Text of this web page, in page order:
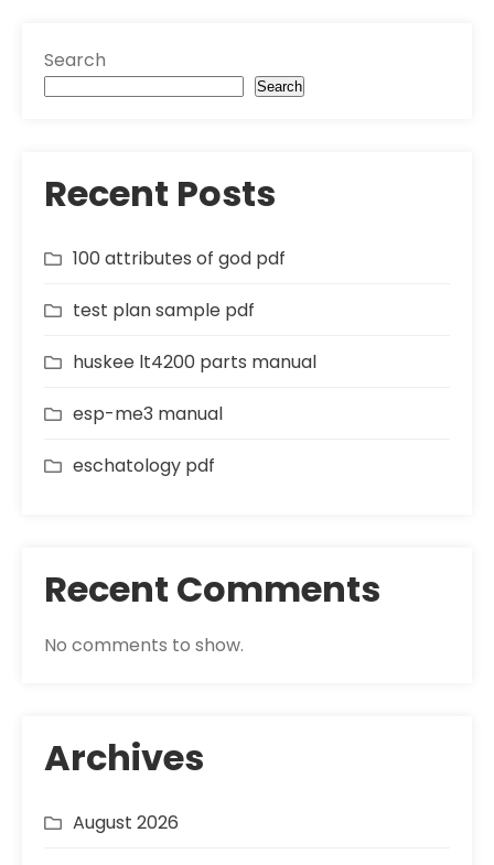
Search
Search
Recent Posts
100 attributes of god pdf
test plan sample pdf
huskee lt4200 parts manual
esp-me3 manual
eschatology pdf
Recent Comments
No comments to show.
Archives
August 2026